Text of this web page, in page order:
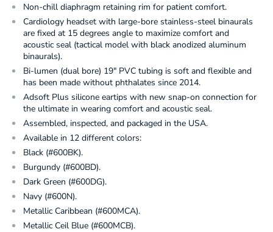
Non-chill diaphragm retaining rim for patient comfort.
Cardiology headset with large-bore stainless-steel binaurals
are fixed at 15 degrees angle to maximize comfort and
acoustic seal (tactical model with black anodized aluminum
binaurals).
Bi-lumen (dual bore) 19" PVC tubing is soft and flexible and
has been made without phthalates since 2014.
Adsoft Plus silicone eartips with new snap-on connection for
the ultimate in wearing comfort and acoustic seal.
Assembled, inspected, and packaged in the USA.
Available in 12 different colors:
Black (#600BK).
Burgundy (#600BD).
Dark Green (#600DG).
Navy (#600N).
Metallic Caribbean (#600MCA).
Metallic Ceil Blue (#600MCB).